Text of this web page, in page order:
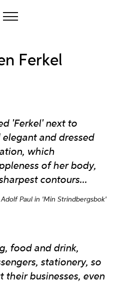
Ferkel
'Ferkel' next to
and dressed
which
of her body,
contours...
Adolf Paul in 'Min Strindbergsbok'
food and drink,
stationery, so
their businesses, even